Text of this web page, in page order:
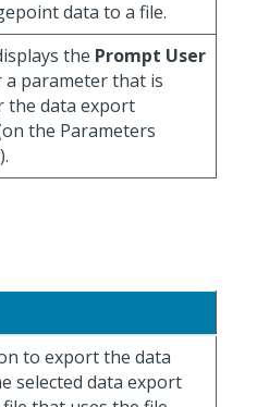
data to a file.
the Prompt User
parameter that is
the data export
the Parameters
to export the data
selected data export